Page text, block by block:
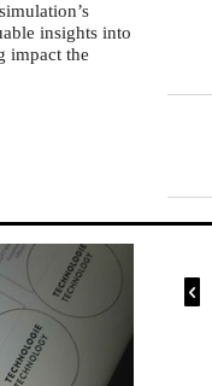
insights into
impact the
